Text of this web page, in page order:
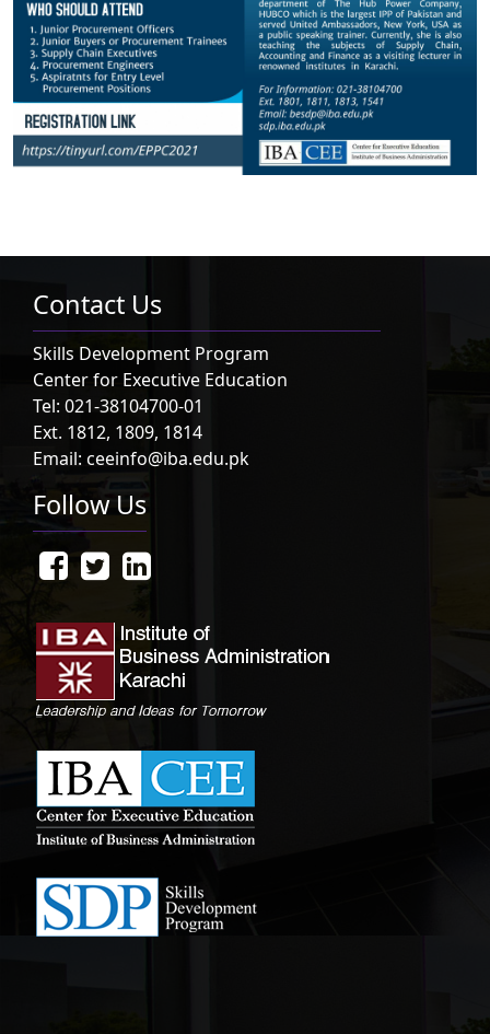
Contact Us
Skills Development Program
Center for Executive Education
Tel: 021-38104700-01
Ext. 1812, 1809, 1814
Email: ceeinfo@iba.edu.pk
Follow Us